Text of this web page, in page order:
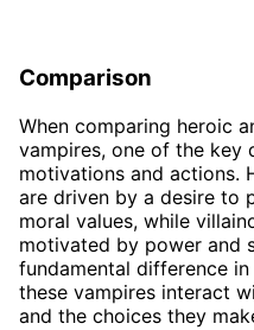
Comparison
When comparing heroic
vampires, one of the key
motivations and actions.
are driven by a desire to
moral values, while
motivated by power and
fundamental difference
these vampires interact
and the choices they